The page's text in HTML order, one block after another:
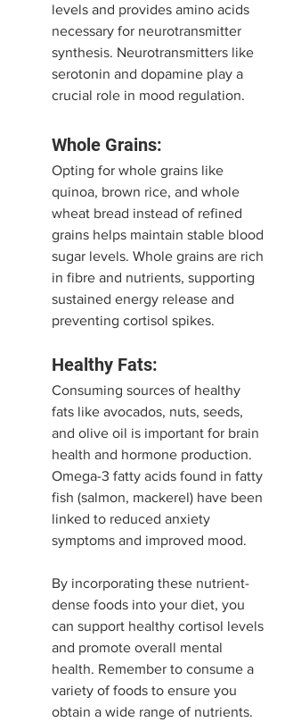
levels and provides amino acids
necessary for neurotransmitter
synthesis. Neurotransmitters like
serotonin and dopamine play a
crucial role in mood regulation.
Whole Grains:
Opting for whole grains like
quinoa, brown rice, and whole
wheat bread instead of refined
grains helps maintain stable blood
sugar levels. Whole grains are rich
in fibre and nutrients, supporting
sustained energy release and
preventing cortisol spikes.
Healthy Fats:
Consuming sources of healthy
fats like avocados, nuts, seeds,
and olive oil is important for brain
health and hormone production.
Omega-3 fatty acids found in fatty
fish (salmon, mackerel) have been
linked to reduced anxiety
symptoms and improved mood.
By incorporating these nutrient-
dense foods into your diet, you
can support healthy cortisol levels
and promote overall mental
health. Remember to consume a
variety of foods to ensure you
obtain a wide range of nutrients.